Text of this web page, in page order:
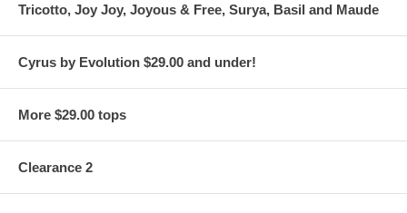
Tricotto, Joy Joy, Joyous & Free, Surya, Basil and Maude
Cyrus by Evolution $29.00 and under!
More $29.00 tops
Clearance 2